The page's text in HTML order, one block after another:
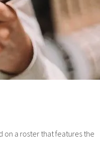
on a roster that features the